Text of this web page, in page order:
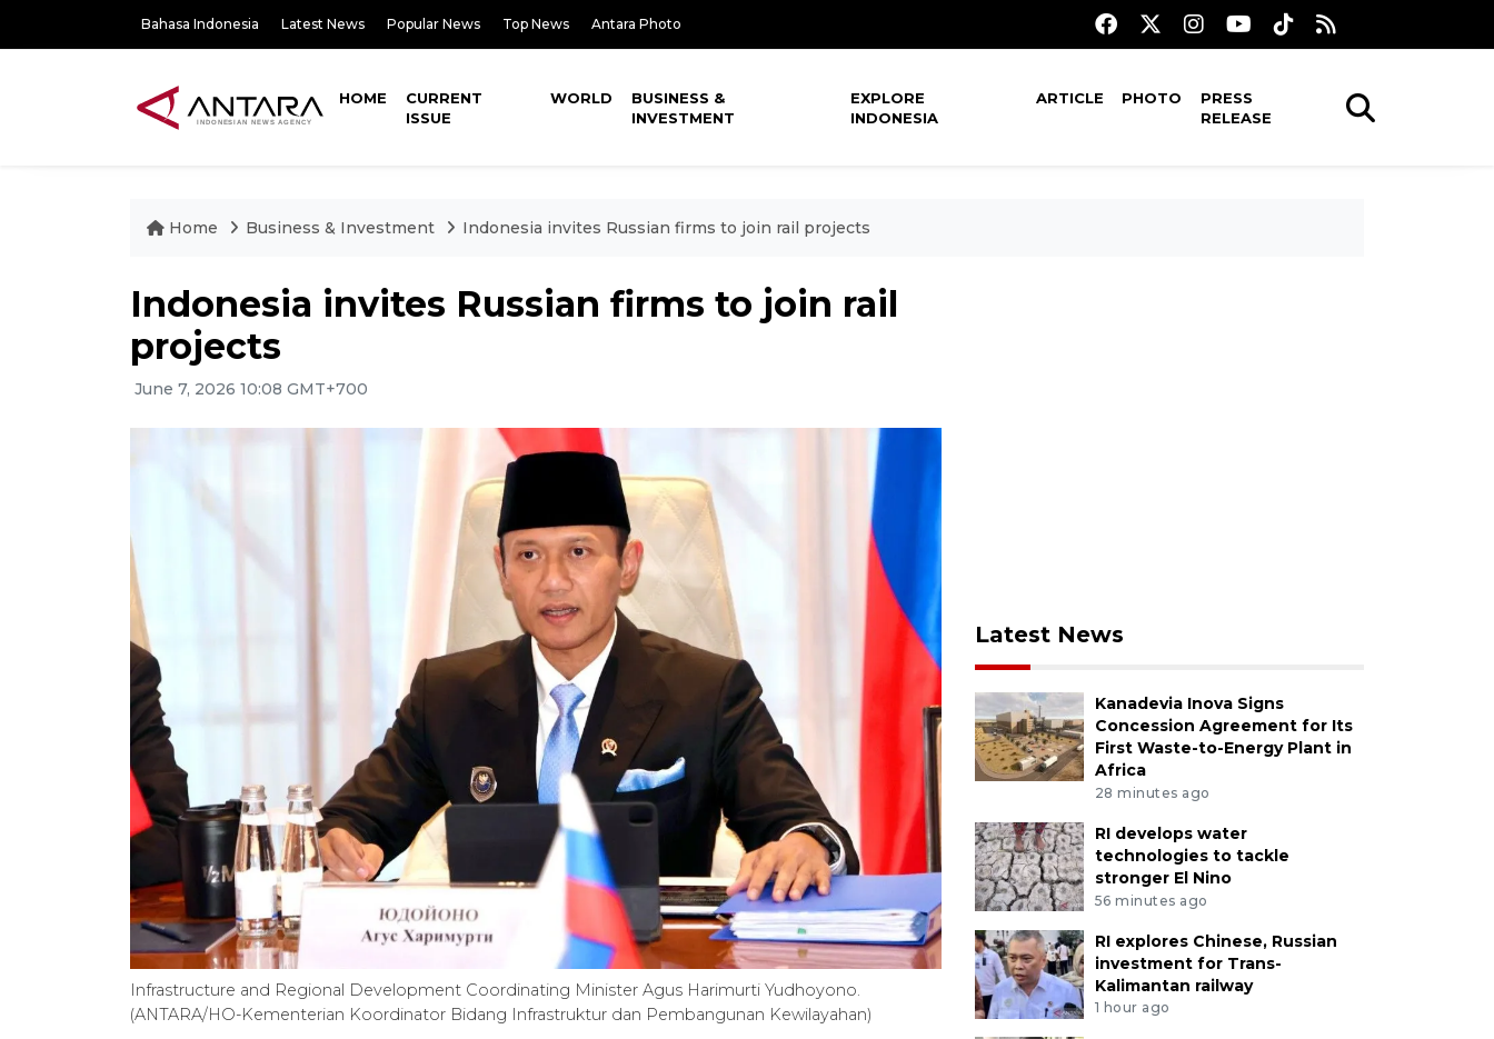
Bahasa Indonesia Latest News Popular News Top News Antara Photo
HOME
CURRENT
ISSUE
WORLD
BUSINESS &
INVESTMENT
EXPLORE
INDONESIA
ARTICLE PHOTO
PRESS
RELEASE
Home Business & Investment Indonesia invites Russian firms to join rail projects
Indonesia invites Russian firms to join rail
projects
June 7, 2026 10:08 GMT+700
Infrastructure and Regional Development Coordinating Minister Agus Harimurti Yudhoyono.
(ANTARA/HO-Kementerian Koordinator Bidang Infrastruktur dan Pembangunan Kewilayahan)
Latest News
Kanadevia Inova Signs
Concession Agreement for Its
First Waste-to-Energy Plant in
Africa
28 minutes ago
RI develops water
technologies to tackle
stronger El Nino
56 minutes ago
RI explores Chinese, Russian
investment for Trans-
Kalimantan railway
1 hour ago